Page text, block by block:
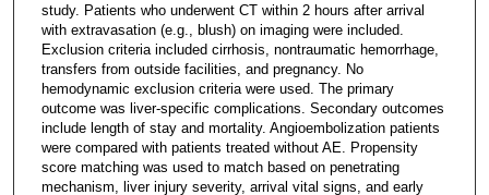
study. Patients who underwent CT within 2 hours after arrival
with extravasation (e.g., blush) on imaging were included.
Exclusion criteria included cirrhosis, nontraumatic hemorrhage,
transfers from outside facilities, and pregnancy. No
hemodynamic exclusion criteria were used. The primary
outcome was liver-specific complications. Secondary outcomes
include length of stay and mortality. Angioembolization patients
were compared with patients treated without AE. Propensity
score matching was used to match based on penetrating
mechanism, liver injury severity, arrival vital signs, and early